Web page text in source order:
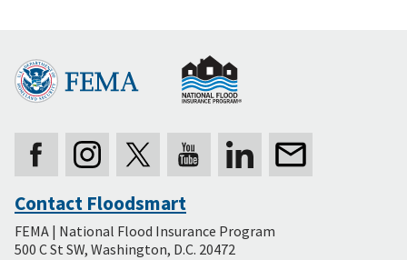
Secondary
Footer
Contact Floodsmart
FEMA | National Flood Insurance Program
500 C St SW, Washington, D.C. 20472